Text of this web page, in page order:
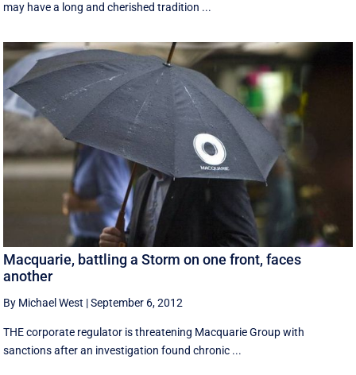
may have a long and cherished tradition ...
Macquarie, battling a Storm on one front, faces
another
By Michael West |September 6, 2012
THE corporate regulator is threatening Macquarie Group with
sanctions after an investigation found chronic ...